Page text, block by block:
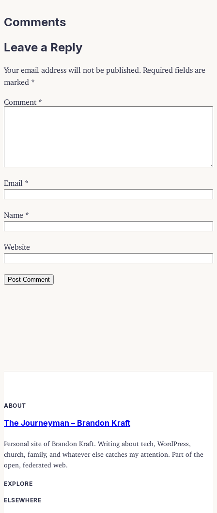
Comments
Leave a Reply
Your email address will not be published. Required fields are
marked *
Comment *
Email *
Name *
Website
ABOUT
The Journeyman – Brandon Kraft
Personal site of Brandon Kraft. Writing about tech, WordPress,
church, family, and whatever else catches my attention. Part of the
open, federated web.
EXPLORE
ELSEWHERE